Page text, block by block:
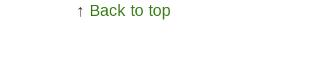
↑ Back to top